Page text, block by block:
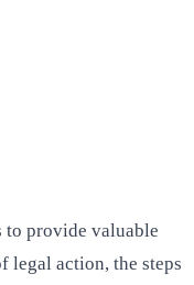
to provide valuable
legal action, the steps